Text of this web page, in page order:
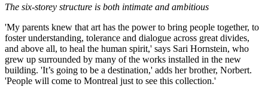
The six-storey structure is both intimate and ambitious
'My parents knew that art has the power to bring people together, to
foster understanding, tolerance and dialogue across great divides,
and above all, to heal the human spirit,' says Sari Hornstein, who
grew up surrounded by many of the works installed in the new
building. 'It’s going to be a destination,' adds her brother, Norbert.
'People will come to Montreal just to see this collection.'